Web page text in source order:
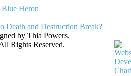
Heron
Death and Destruction Break?
by Thia Powers.
Rights Reserved.